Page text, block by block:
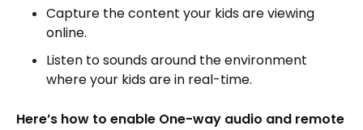
Capture the content your kids are viewing
online.
Listen to sounds around the environment
where your kids are in real-time.
Here’s how to enable One-way audio and remote